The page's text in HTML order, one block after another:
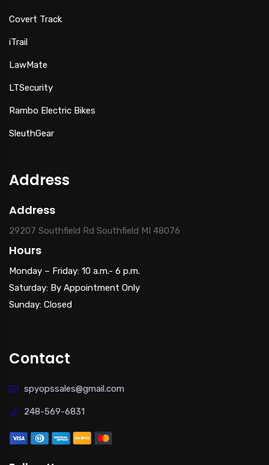
Covert Track
iTrail
LawMate
LTSecurity
Rambo Electric Bikes
SleuthGear
Address
Address
29207 Southfield Rd Southfield MI 48076
Hours
Monday – Friday: 10 a.m.- 6 p.m.
Saturday: By Appointment Only
Sunday: Closed
Contact
spyopssales@gmail.com
248-569-6831